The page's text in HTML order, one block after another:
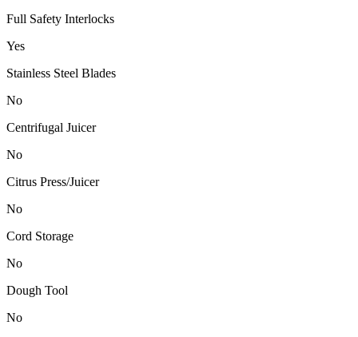
Full Safety Interlocks
Yes
Stainless Steel Blades
No
Centrifugal Juicer
No
Citrus Press/Juicer
No
Cord Storage
No
Dough Tool
No